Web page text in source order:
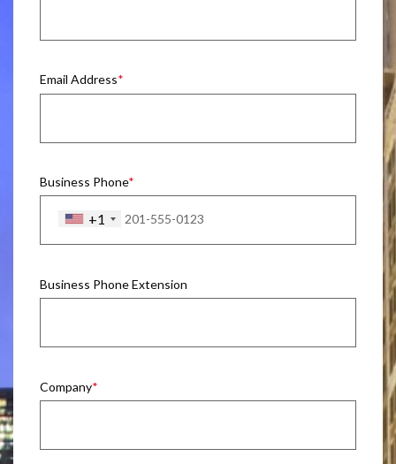
Email Address
Business Phone
+1
Business Phone Extension
Company